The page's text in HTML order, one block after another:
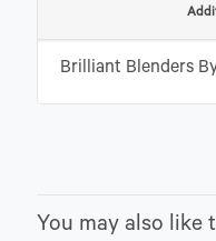
Brilliant Blenders
You may also like